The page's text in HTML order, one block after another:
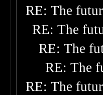
RE: The
RE: The
RE: The
RE: The
RE: The